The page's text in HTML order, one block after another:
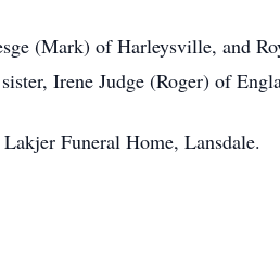
(Mark) of Harleysville, and
Irene Judge (Roger) of
Funeral Home, Lansdale.